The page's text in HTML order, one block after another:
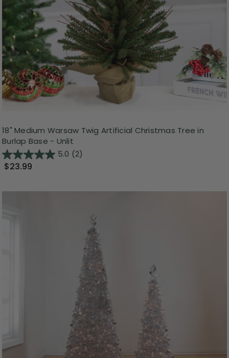
18" Medium Warsaw Twig Artificial Christmas Tree in
Burlap Base - Unlit
5.0 (2)
$23.99